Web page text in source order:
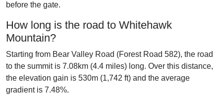
before the gate.
How long is the road to Whitehawk
Mountain?
Starting from Bear Valley Road (Forest Road 582), the road
to the summit is 7.08km (4.4 miles) long. Over this distance,
the elevation gain is 530m (1,742 ft) and the average
gradient is 7.48%.